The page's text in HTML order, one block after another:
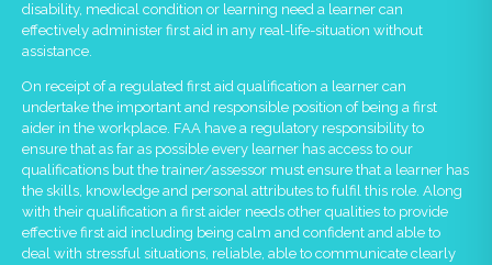
disability, medical condition or learning need a learner can
effectively administer first aid in any real-life-situation without
assistance.
On receipt of a regulated first aid qualification a learner can
undertake the important and responsible position of being a first
aider in the workplace. FAA have a regulatory responsibility to
ensure that as far as possible every learner has access to our
qualifications but the trainer/assessor must ensure that a learner has
the skills, knowledge and personal attributes to fulfil this role. Along
with their qualification a first aider needs other qualities to provide
effective first aid including being calm and confident and able to
deal with stressful situations, reliable, able to communicate clearly